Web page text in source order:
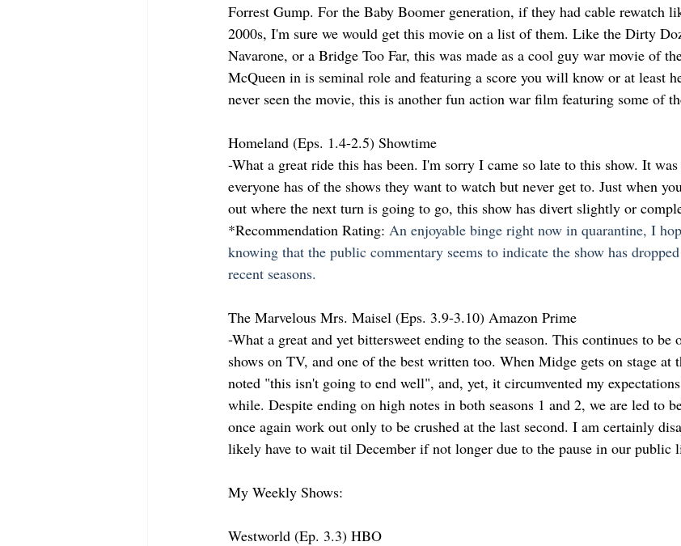
Forrest Gump. For the Baby Boomer generation, if they had cable rewatch
2000s, I'm sure we would get this movie on a list of them. Like the Dirty
Navarone, or a Bridge Too Far, this was made as a cool guy war movie of
McQueen in is seminal role and featuring a score you will know or at least
never seen the movie, this is another fun action war film featuring some of
Homeland (Eps. 1.4-2.5) Showtime
-What a great ride this has been. I'm sorry I came so late to this show. It
everyone has of the shows they want to watch but never get to. Just when
out where the next turn is going to go, this show has divert slightly or
*Recommendation Rating: An enjoyable binge right now in quarantine, I
knowing that the public commentary seems to indicate the show has
recent seasons.
The Marvelous Mrs. Maisel (Eps. 3.9-3.10) Amazon Prime
-What a great and yet bittersweet ending to the season. This continues to be
shows on TV, and one of the best written too. When Midge gets on stage
noted "this isn't going to end well", and, yet, it circumvented my
while. Despite ending on high notes in both seasons 1 and 2, we are led to
once again work out only to be crushed at the last second. I am certainly
likely have to wait til December if not longer due to the pause in our public
My Weekly Shows:
Westworld (Ep. 3.3) HBO